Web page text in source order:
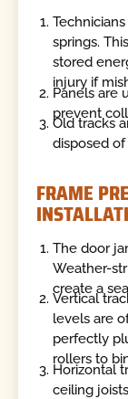
springs.
stored
injury if
Panels are
prevent
Old tracks
disposed of
FRAME
The door
Weather-
create a
Vertical
levels are
perfectly
rollers to
Horizontal
ceiling